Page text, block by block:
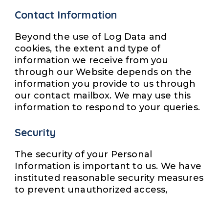
Contact Information
Beyond the use of Log Data and
cookies, the extent and type of
information we receive from you
through our Website depends on the
information you provide to us through
our contact mailbox. We may use this
information to respond to your queries.
Security
The security of your Personal
Information is important to us. We have
instituted reasonable security measures
to prevent unauthorized access,